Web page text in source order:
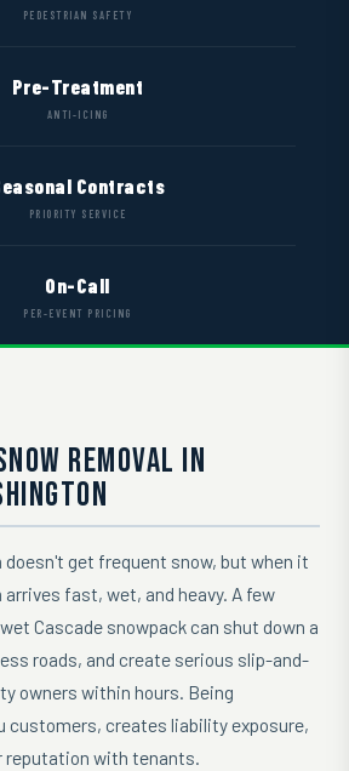
PEDESTRIAN SAFETY
Pre-Treatment
ANTI-ICING
Contracts
PRIORITY SERVICE
On-Call
PER-EVENT PRICING
REMOVAL IN
get frequent snow, but when it
fast, wet, and heavy. A few
Cascade snowpack can shut down a
roads, and create serious slip-and-
owners within hours. Being
customers, creates liability exposure,
reputation with tenants.